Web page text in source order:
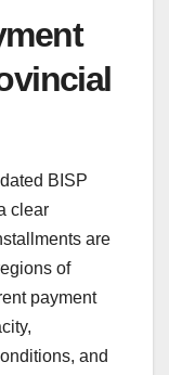
BISP
clear
are
of
payment
and